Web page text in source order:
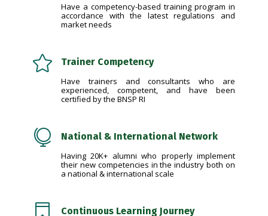
Have a competency-based training program in
accordance with the latest regulations and
market needs
 Trainer Competency
Have trainers and consultants who are
experienced, competent, and have been
certified by the BNSP RI
 National & International Network
Having 20K+ alumni who properly implement
their new competencies in the industry both on
a national & international scale
 Continuous Learning Journey